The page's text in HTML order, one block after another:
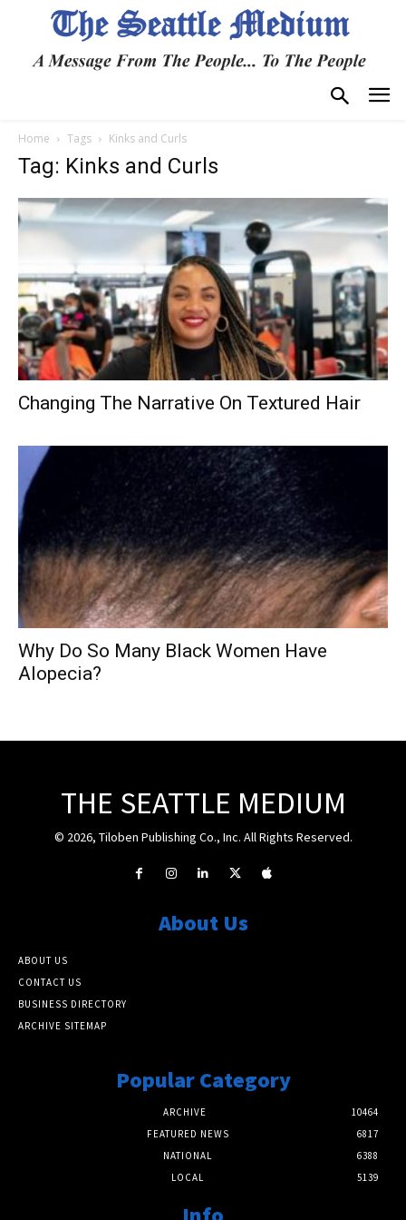
Home Tags Kinks and Curls
Tag: Kinks and Curls
Changing The Narrative On Textured Hair
Why Do So Many Black Women Have
Alopecia?
THE SEATTLE MEDIUM
© 2026, Tiloben Publishing Co., Inc. All Rights Reserved.
About Us
ABOUT US
CONTACT US
BUSINESS DIRECTORY
ARCHIVE SITEMAP
Popular Category
ARCHIVE
10464
FEATURED NEWS
6817
NATIONAL
6388
LOCAL
5139